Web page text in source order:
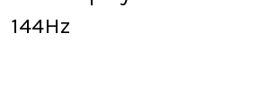
144Hz